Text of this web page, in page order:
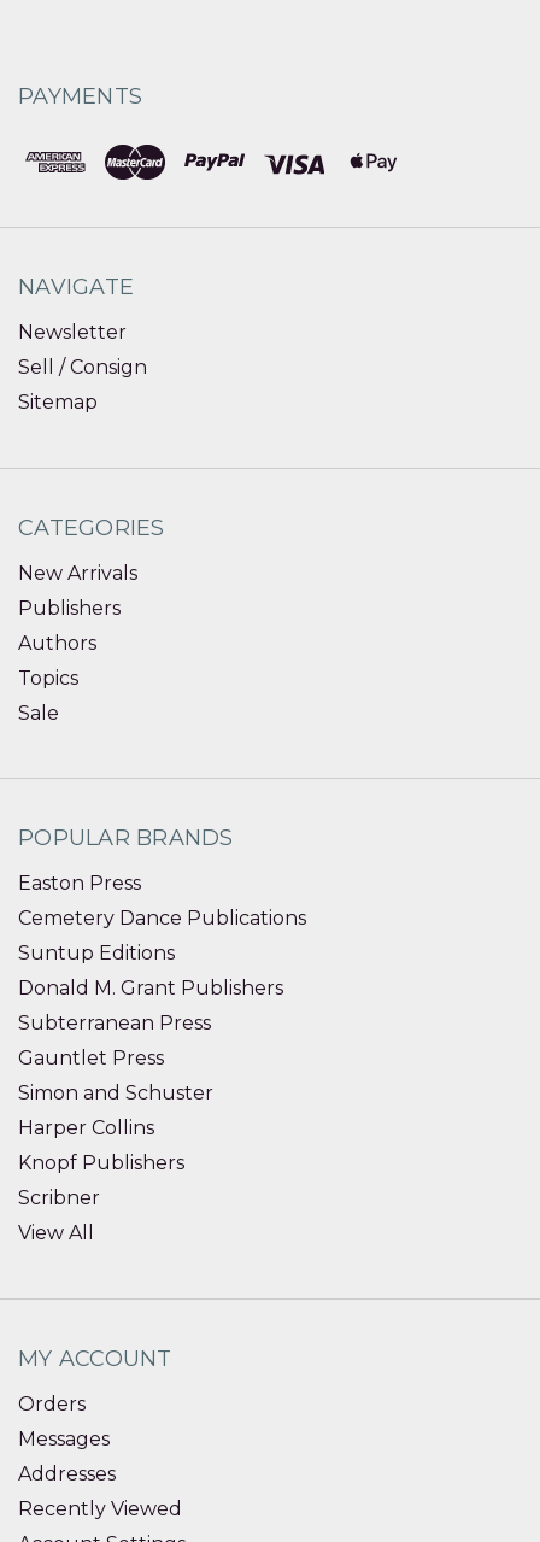
PAYMENTS
NAVIGATE
Newsletter
Sell / Consign
Sitemap
CATEGORIES
New Arrivals
Publishers
Authors
Topics
Sale
POPULAR BRANDS
Easton Press
Cemetery Dance Publications
Suntup Editions
Donald M. Grant Publishers
Subterranean Press
Gauntlet Press
Simon and Schuster
Harper Collins
Knopf Publishers
Scribner
View All
MY ACCOUNT
Orders
Messages
Addresses
Recently Viewed